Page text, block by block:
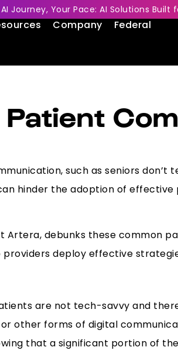
Journey, Your Pace: AI Solutions Built
Company Federal
Patient
such as seniors
hinder the adoption of
Artera, debunks these
deploy effective
are not tech-savvy and
other forms of digital
that a significant portion of the